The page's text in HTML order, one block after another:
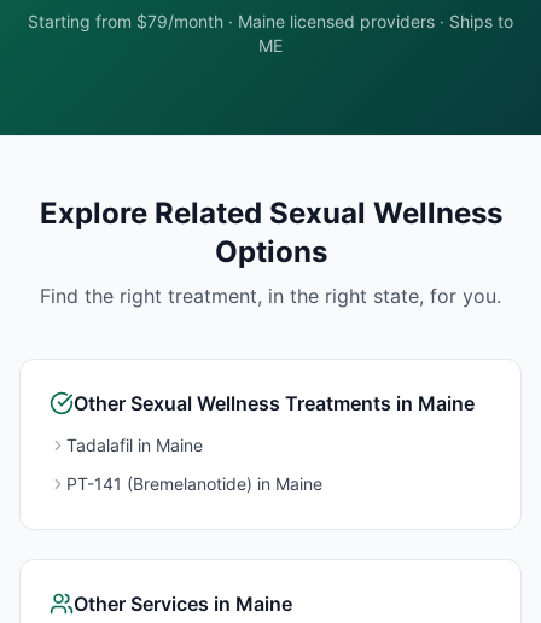
Starting from $79/month · Maine licensed providers · Ships to
ME
Explore Related Sexual Wellness
Options
Find the right treatment, in the right state, for you.
Other Sexual Wellness Treatments in Maine
Tadalafil in Maine
PT-141 (Bremelanotide) in Maine
Other Services in Maine